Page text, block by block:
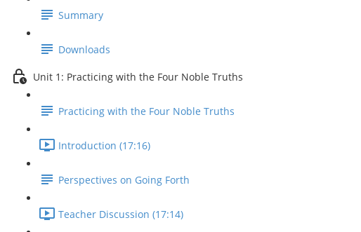
Summary
Downloads
Unit 1: Practicing with the Four Noble Truths
Practicing with the Four Noble Truths
Introduction (17:16)
Perspectives on Going Forth
Teacher Discussion (17:14)